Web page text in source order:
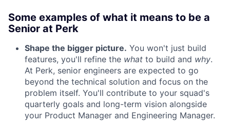
Some examples of what it means to be a
Senior at Perk
Shape the bigger picture. You won't just build
features, you'll refine the what to build and why.
At Perk, senior engineers are expected to go
beyond the technical solution and focus on the
problem itself. You'll contribute to your squad's
quarterly goals and long-term vision alongside
your Product Manager and Engineering Manager.